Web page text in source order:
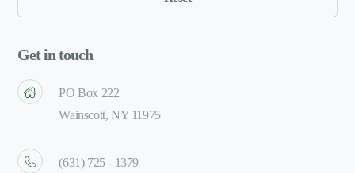
Get in touch
PO Box 222
Wainscott, NY 11975
(631) 725 - 1379